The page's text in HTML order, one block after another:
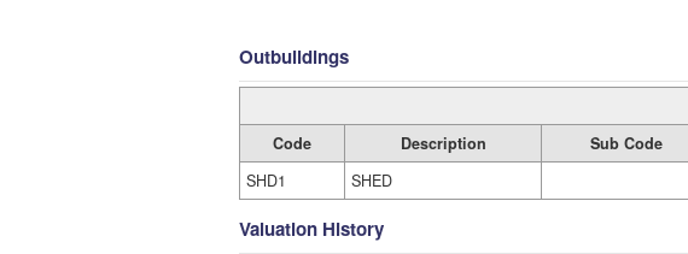
Outbuildings
Code Description Sub Code
SHD1
SHED
Valuation History